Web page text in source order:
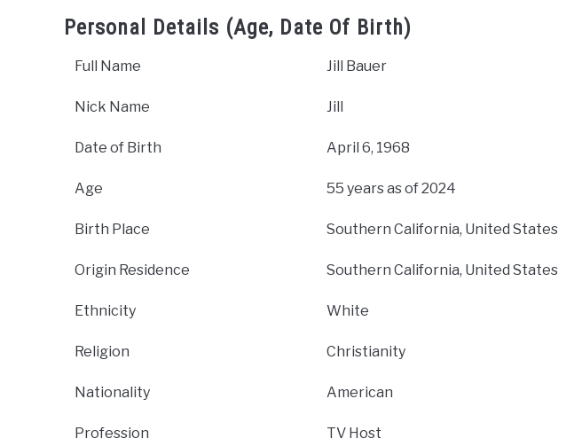
Personal Details (Age, Date Of Birth)
Full Name Jill Bauer
Nick Name Jill
Date of Birth April 6, 1968
Age 55 years as of 2024
Birth Place Southern California, United States
Origin Residence Southern California, United States
Ethnicity White
Religion Christianity
Nationality American
Profession TV Host